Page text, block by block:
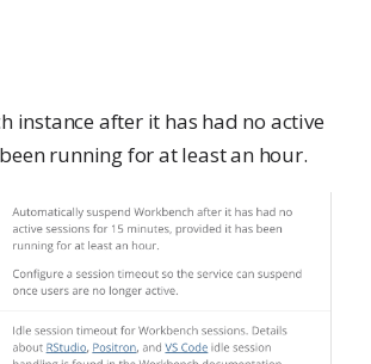
instance after it has had no active
running for at least an hour.